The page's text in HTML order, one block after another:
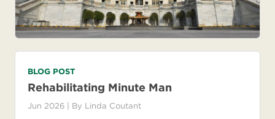
BLOG POST
Rehabilitating Minute Man
Jun 2026 | By Linda Coutant